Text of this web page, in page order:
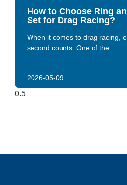
How to Choose Ring
Set for Drag Racing?
When it comes to drag racing,
second counts. One of the
2026-05-09